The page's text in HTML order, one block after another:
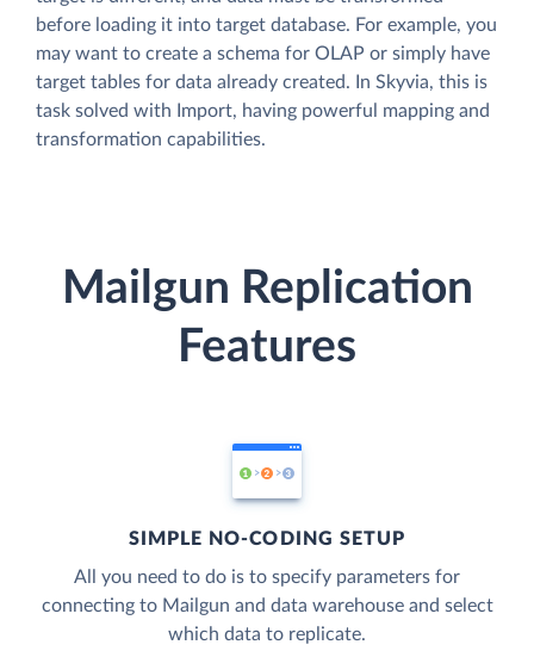
before loading it into target database. For example, you
may want to create a schema for OLAP or simply have
target tables for data already created. In Skyvia, this is
task solved with Import, having powerful mapping and
transformation capabilities.
Mailgun Replication
Features
SIMPLE NO-CODING SETUP
All you need to do is to specify parameters for
connecting to Mailgun and data warehouse and select
which data to replicate.